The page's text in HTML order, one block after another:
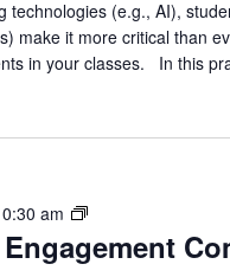
Practice
(e.g., AI),
make it more critical than
in your classes. In this
am
Strategies
for
Student